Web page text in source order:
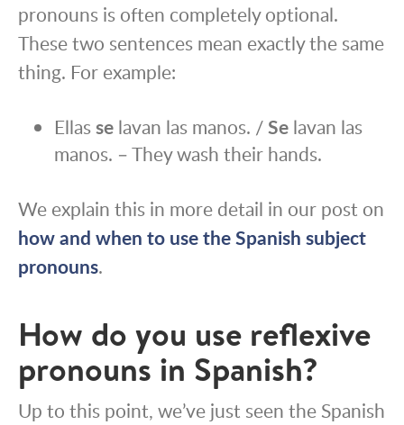
pronouns is often completely optional.
These two sentences mean exactly the same
thing. For example:
Ellasse lavan las manos. /Se lavan las
manos. – They wash their hands.
We explain this in more detail in our post on
how and when to use the Spanish subject
pronouns.
How do you use reflexive
pronouns in Spanish?
Up to this point, we’ve just seen the Spanish